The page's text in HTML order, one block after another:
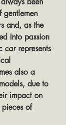
gentlemen
and, as the
into passion
car represents
also a
due to
impact on
of